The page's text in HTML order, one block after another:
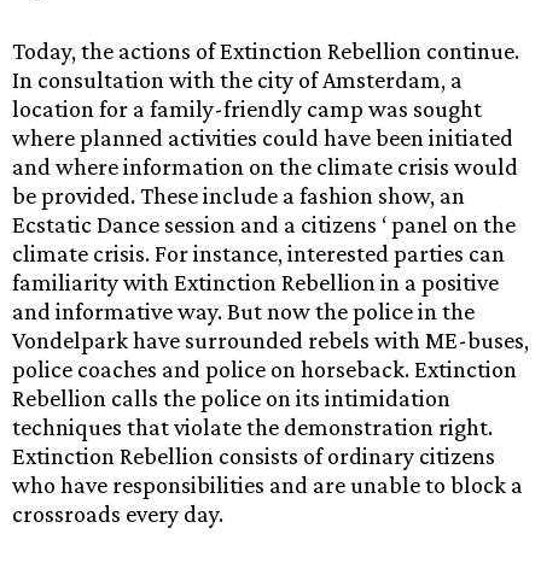
Today, the actions of Extinction Rebellion continue.
In consultation with the city of Amsterdam, a
location for a family-friendly camp was sought
where planned activities could have been initiated
and where information on the climate crisis would
be provided. These include a fashion show, an
Ecstatic Dance session and a citizens ‘ panel on the
climate crisis. For instance, interested parties can
familiarity with Extinction Rebellion in a positive
and informative way. But now the police in the
Vondelpark have surrounded rebels with ME-buses,
police coaches and police on horseback. Extinction
Rebellion calls the police on its intimidation
techniques that violate the demonstration right.
Extinction Rebellion consists of ordinary citizens
who have responsibilities and are unable to block a
crossroads every day.